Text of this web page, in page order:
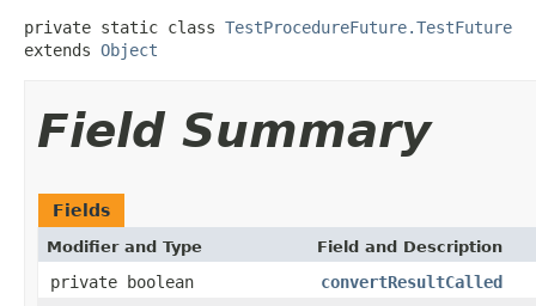
private static class TestProcedureFuture.TestFuture
extends Object
Field Summary
Fields
Modifier and Type Field and Description
private boolean
convertResultCalled